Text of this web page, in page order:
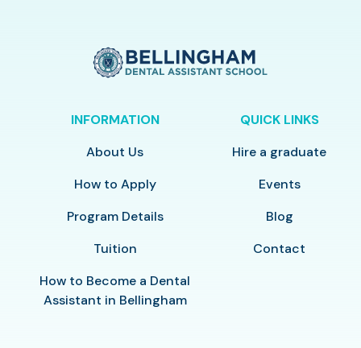
INFORMATION
About Us
How to Apply
Program Details
Tuition
How to Become a Dental
Assistant in Bellingham
QUICK LINKS
Hire a graduate
Events
Blog
Contact